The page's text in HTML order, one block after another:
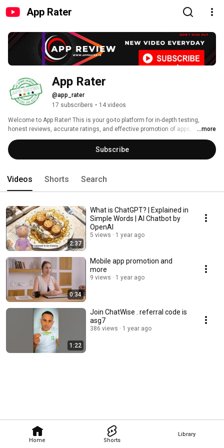
App Rater
Home Shorts
Library
App Rater
@app_rater
17 subscribers • 14 videos
Welcome to App Rater! This is your go-to platform for in-depth testing,
honest reviews, accurate ratings, and effective promotion of apps,
software, and websites. Whether you're a developer seeking feedback or a
user looking for trusted recommendations, we cover the latest in tech with
detailed insights to help you make informed decisions. Subscribe now for
...more
Subscribe
Videos Shorts Search
2:37
What is ChatGPT? | Explained in
Simple Words | AI Chatbot by
OpenAI
5 views 1 year ago
0:34
Mobile app promotion and
more
9 views 1 year ago
1:22
Join ChatWise . referral code is
asg7
386 views 1 year ago